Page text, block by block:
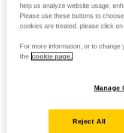
help us analyze website usage,
Please use these buttons to
cookies are treated, please click on
For more information, or to
the cookie page.
Manage
Reject All